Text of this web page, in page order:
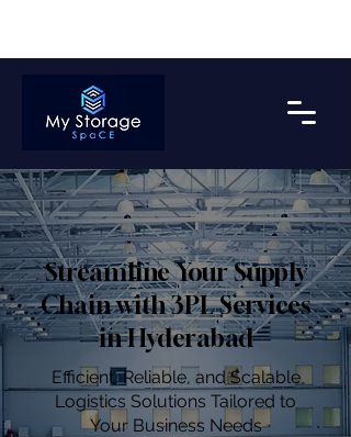
Streamline Your Supply
Chain with 3PL Services
in Hyderabad
Efficient, Reliable, and Scalable
Logistics Solutions Tailored to
Your Business Needs